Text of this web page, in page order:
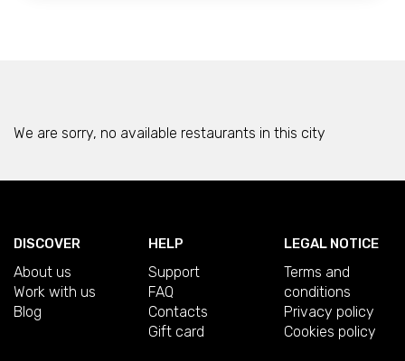
We are sorry, no available restaurants in this city
DISCOVER
About us
Work with us
Blog
HELP
Support
FAQ
Contacts
Gift card
LEGAL NOTICE
Terms and
conditions
Privacy policy
Cookies policy